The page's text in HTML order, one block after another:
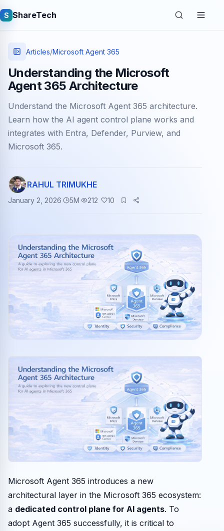
S ShareTech
Quick links
Tech jobs
Community events
Articles/Microsoft Agent 365
Understanding the Microsoft
Agent 365 Architecture
Understand the Microsoft Agent 365 architecture.
Learn how the AI agent control plane works and
integrates with Entra, Defender, Purview, and
Microsoft 365.
RAHUL TRIMUKHE
January 2, 2026 5M 212 10
Microsoft Agent 365 introduces a new
architectural layer in the Microsoft 365 ecosystem:
a dedicated control plane for AI agents. To
adopt Agent 365 successfully, it is critical to